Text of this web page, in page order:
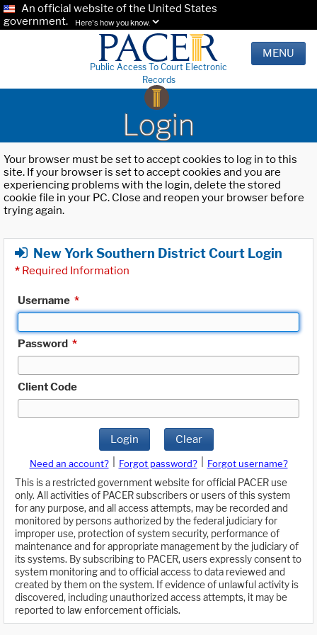
An official website of the United States
government.
Here's how you know.
Public Access To Court Electronic
Records
MENU
Login
Your browser must be set to accept cookies to log in to this
site. If your browser is set to accept cookies and you are
experiencing problems with the login, delete the stored
cookie file in your PC. Close and reopen your browser before
trying again.
New York Southern District Court Login
* Required Information
Username *
Password *
Client Code
Login Clear
Need an account? Forgot password?
Forgot username?
This is a restricted government website for official PACER use
only. All activities of PACER subscribers or users of this system
for any purpose, and all access attempts, may be recorded and
monitored by persons authorized by the federal judiciary for
improper use, protection of system security, performance of
maintenance and for appropriate management by the judiciary of
its systems. By subscribing to PACER, users expressly consent to
system monitoring and to official access to data reviewed and
created by them on the system. If evidence of unlawful activity is
discovered, including unauthorized access attempts, it may be
reported to law enforcement officials.